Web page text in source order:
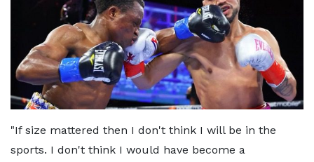
"If size mattered then I don't think I will be in the
sports. I don't think I would have become a